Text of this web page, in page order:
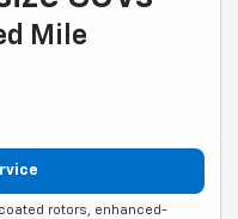
Mile
rotors, enhanced-